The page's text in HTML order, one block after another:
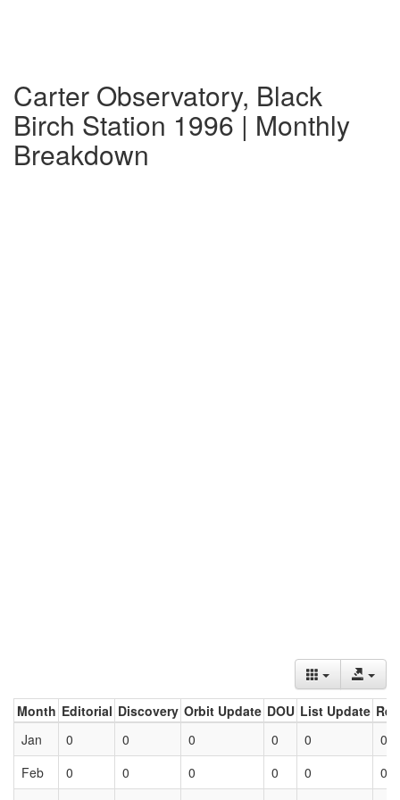
Carter Observatory, Black
Birch Station 1996 | Monthly
Breakdown
Month Editorial Discovery Orbit Update DOU List Update
Jan
0 0 0 0 0
0
Feb
0 0 0 0 0
0